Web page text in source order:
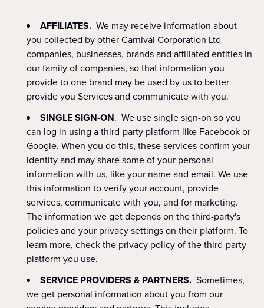
AFFILIATES. We may receive information about
you collected by other Carnival Corporation Ltd
companies, businesses, brands and affiliated entities in
our family of companies, so that information you
provide to one brand may be used by us to better
provide you Services and communicate with you.
SINGLE SIGN-ON. We use single sign-on so you
can log in using a third-party platform like Facebook or
Google. When you do this, these services confirm your
identity and may share some of your personal
information with us, like your name and email. We use
this information to verify your account, provide
services, communicate with you, and for marketing.
The information we get depends on the third-party's
policies and your privacy settings on their platform. To
learn more, check the privacy policy of the third-party
platform you use.
SERVICE PROVIDERS & PARTNERS. Sometimes,
we get personal information about you from our